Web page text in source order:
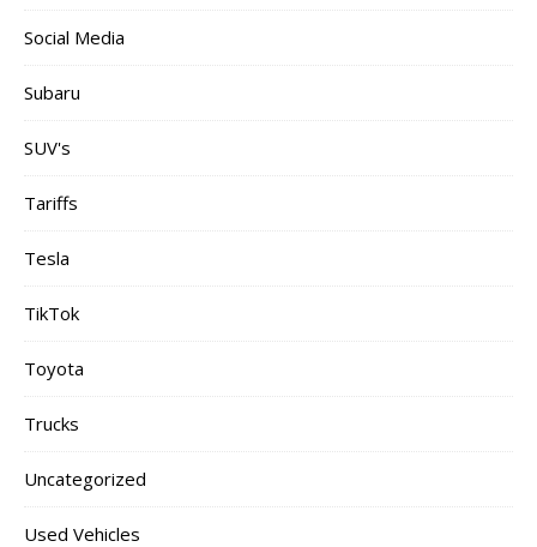
Social Media
Subaru
SUV's
Tariffs
Tesla
TikTok
Toyota
Trucks
Uncategorized
Used Vehicles